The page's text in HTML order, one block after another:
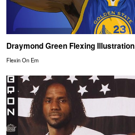
Draymond Green Flexing Illustration
Flexin On Em